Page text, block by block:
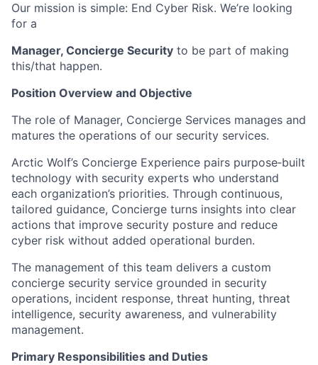
Our mission is simple: End Cyber Risk. We’re looking
for a
Manager, Concierge Security to be part of making
this/that happen.
Position Overview and Objective
The role of Manager, Concierge Services manages and
matures the operations of our security services.
Arctic Wolf’s Concierge Experience pairs purpose‑built
technology with security experts who understand
each organization’s priorities. Through continuous,
tailored guidance, Concierge turns insights into clear
actions that improve security posture and reduce
cyber risk without added operational burden.
The management of this team delivers a custom
concierge security service grounded in security
operations, incident response, threat hunting, threat
intelligence, security awareness, and vulnerability
management.
Primary Responsibilities and Duties